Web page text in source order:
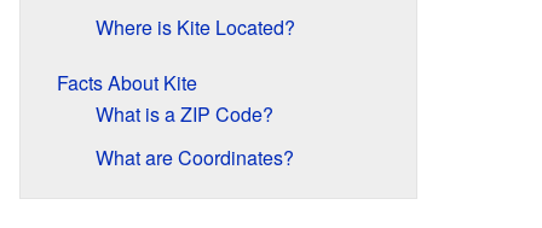
Where is Kite Located?
Facts About Kite
What is a ZIP Code?
What are Coordinates?